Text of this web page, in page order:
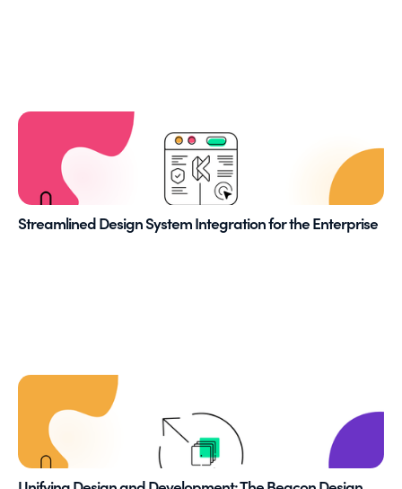
Streamlined Design System Integration for the Enterprise